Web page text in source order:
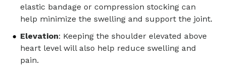
elastic bandage or compression stocking can
help minimize the swelling and support the joint.
Elevation: Keeping the shoulder elevated above
heart level will also help reduce swelling and
pain.